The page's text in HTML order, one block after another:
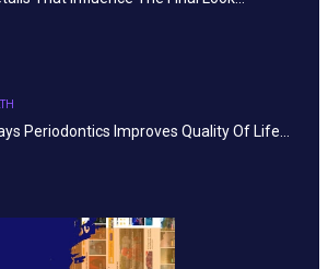
Periodontics Improves Quality Of Life…